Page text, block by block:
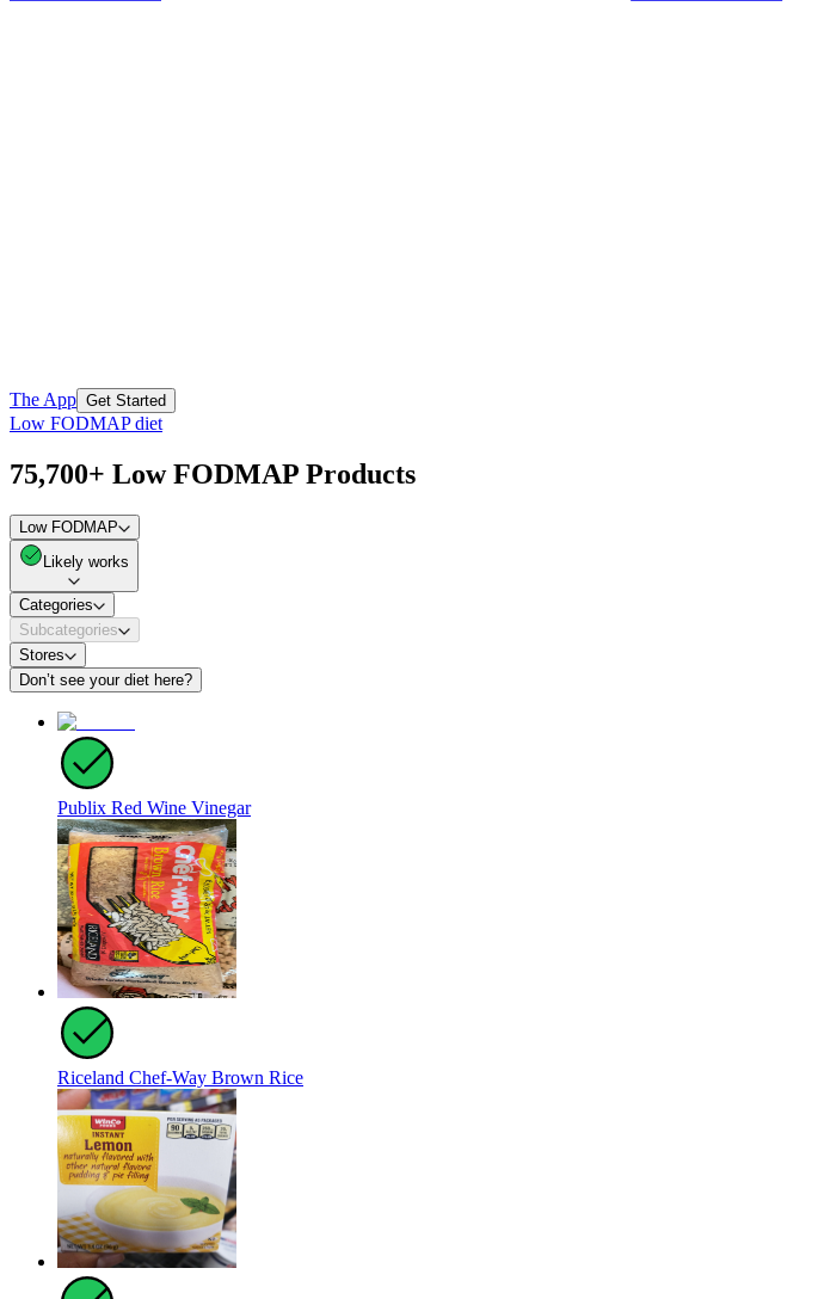
The App Get Started
Low FODMAP diet
75,700+ Low FODMAP Products
Low FODMAP
Likely works
Categories
Subcategories
Stores
Don’t see your diet here?
Publix Red Wine Vinegar
Riceland Chef-Way Brown Rice